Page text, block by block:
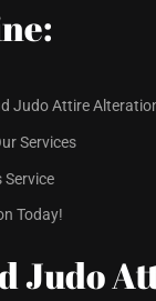
Judo Attire
Services
Service
Today!
Judo